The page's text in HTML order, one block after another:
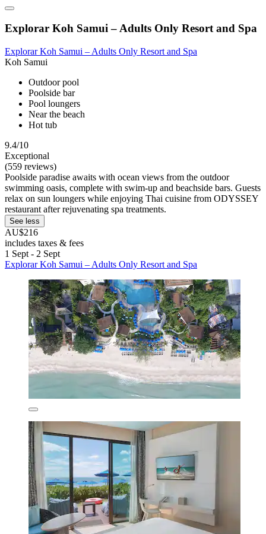
Explorar Koh Samui – Adults Only Resort and Spa
Explorar Koh Samui – Adults Only Resort and Spa
Koh Samui
Outdoor pool
Poolside bar
Pool loungers
Near the beach
Hot tub
9.4/10
Exceptional
(559 reviews)
Poolside paradise awaits with ocean views from the outdoor
swimming oasis, complete with swim-up and beachside bars. Guests
relax on sun loungers while enjoying Thai cuisine from ODYSSEY
restaurant after rejuvenating spa treatments.
See less
AU$216
includes taxes & fees
1 Sept - 2 Sept
Explorar Koh Samui – Adults Only Resort and Spa